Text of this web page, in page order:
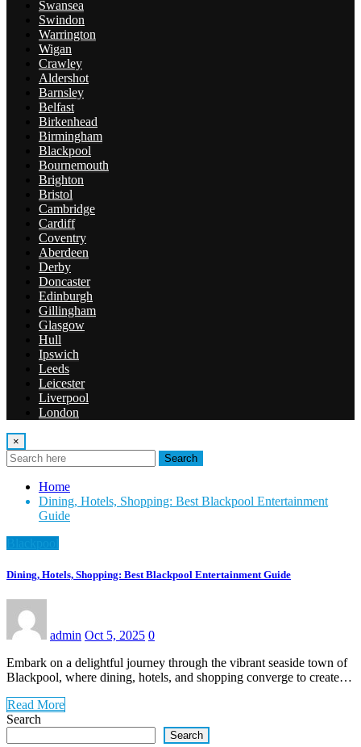
Swansea
Swindon
Warrington
Wigan
Crawley
Aldershot
Barnsley
Belfast
Birkenhead
Birmingham
Blackpool
Bournemouth
Brighton
Bristol
Cambridge
Cardiff
Coventry
Aberdeen
Derby
Doncaster
Edinburgh
Gillingham
Glasgow
Hull
Ipswich
Leeds
Leicester
Liverpool
London
×
Search
Home
Dining, Hotels, Shopping: Best Blackpool Entertainment
Guide
Dining, Hotels, Shopping: Best Blackpool Entertainment Guide
admin Oct 5, 2025 0
Embark on a delightful journey through the vibrant seaside town of
Blackpool, where dining, hotels, and shopping converge to create…
Read More
Search
Search